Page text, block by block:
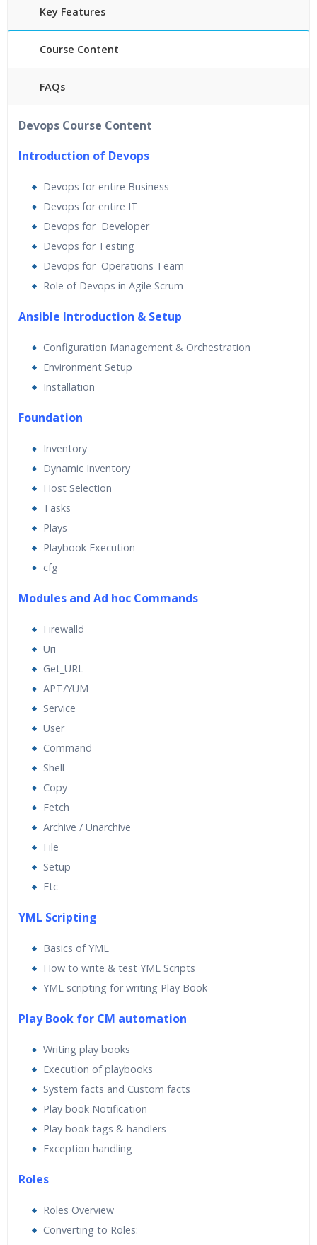
Key Features
Course Content
FAQs
24/7 Support
Lifetime Access to Recorded Sessions
Real World use cases and Scenarios
Expert & Certified Trainers
Devops Course Content
Introduction of Devops
Devops for entire Business
Devops for entire IT
Devops for Developer
Devops for Testing
Devops for Operations Team
Role of Devops in Agile Scrum
Ansible Introduction & Setup
Configuration Management & Orchestration
Environment Setup
Installation
Foundation
Inventory
Dynamic Inventory
Host Selection
Tasks
Plays
Playbook Execution
cfg
Modules and Ad hoc Commands
Firewalld
Uri
Get_URL
APT/YUM
Service
User
Command
Shell
Copy
Fetch
Archive / Unarchive
File
Setup
Etc
YML Scripting
Basics of YML
How to write & test YML Scripts
YML scripting for writing Play Book
Play Book for CM automation
Writing play books
Execution of playbooks
System facts and Custom facts
Play book Notification
Play book tags & handlers
Exception handling
Roles
Roles Overview
Converting to Roles: